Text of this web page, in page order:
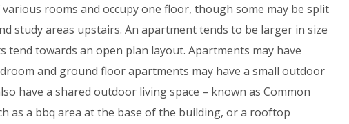
rooms and occupy one floor, though some may be split
study areas upstairs. An apartment tends to be larger in size
tend towards an open plan layout. Apartments may have
and ground floor apartments may have a small outdoor
have a shared outdoor living space – known as Common
as a bbq area at the base of the building, or a rooftop